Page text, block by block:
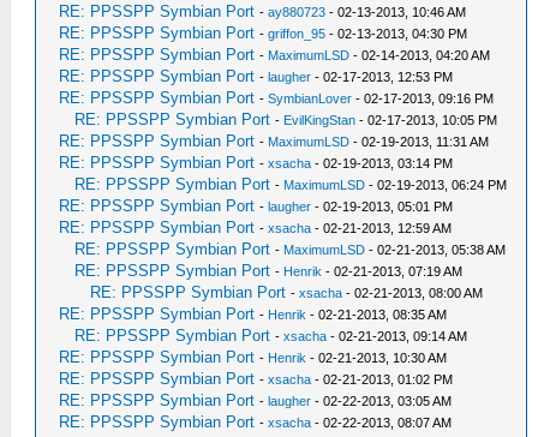
RE: PPSSPP Symbian Port -ay880723 - 02-13-2013, 10:46 AM
RE: PPSSPP Symbian Port -griffon_95 - 02-13-2013, 04:30 PM
RE: PPSSPP Symbian Port - MaximumLSD - 02-14-2013, 04:20 AM
RE: PPSSPP Symbian Port -laugher - 02-17-2013, 12:53 PM
RE: PPSSPP Symbian Port -SymbianLover - 02-17-2013, 09:16 PM
RE: PPSSPP Symbian Port - EvilKingStan - 02-17-2013, 10:05 PM
RE: PPSSPP Symbian Port - MaximumLSD - 02-19-2013, 11:31 AM
RE: PPSSPP Symbian Port -xsacha - 02-19-2013, 03:14 PM
RE: PPSSPP Symbian Port - MaximumLSD - 02-19-2013, 06:24 PM
RE: PPSSPP Symbian Port -laugher - 02-19-2013, 05:01 PM
RE: PPSSPP Symbian Port -xsacha - 02-21-2013, 12:59 AM
RE: PPSSPP Symbian Port - MaximumLSD - 02-21-2013, 05:38 AM
RE: PPSSPP Symbian Port - Henrik - 02-21-2013, 07:19 AM
RE: PPSSPP Symbian Port -xsacha - 02-21-2013, 08:00 AM
RE: PPSSPP Symbian Port - Henrik - 02-21-2013, 08:35 AM
RE: PPSSPP Symbian Port -xsacha - 02-21-2013, 09:14 AM
RE: PPSSPP Symbian Port - Henrik - 02-21-2013, 10:30 AM
RE: PPSSPP Symbian Port -xsacha - 02-21-2013, 01:02 PM
RE: PPSSPP Symbian Port -laugher - 02-22-2013, 03:05 AM
RE: PPSSPP Symbian Port -xsacha - 02-22-2013, 08:07 AM